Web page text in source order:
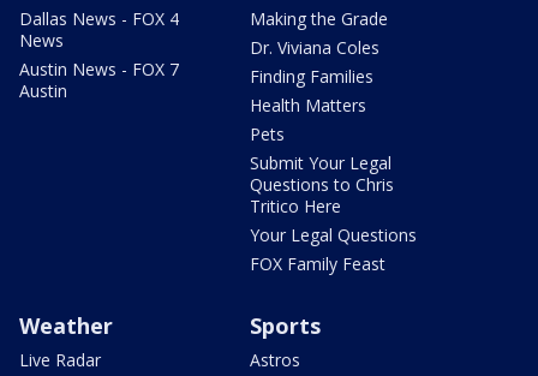
Dallas News - FOX 4
News
Austin News - FOX 7
Austin
Making the Grade
Dr. Viviana Coles
Finding Families
Health Matters
Pets
Submit Your Legal
Questions to Chris
Tritico Here
Your Legal Questions
FOX Family Feast
Weather
Live Radar
Sports
Astros